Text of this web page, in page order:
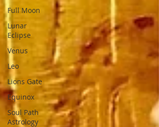
Full Moon
Lunar
Eclipse
Venus
Leo
Lions Gate
Equinox
Soul Path
Astrology